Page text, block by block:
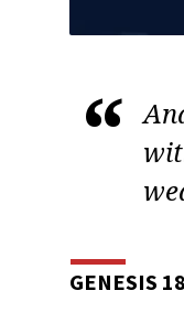
GENESIS